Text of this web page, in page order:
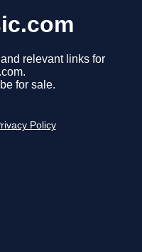
relevant links for
for sale.
Policy